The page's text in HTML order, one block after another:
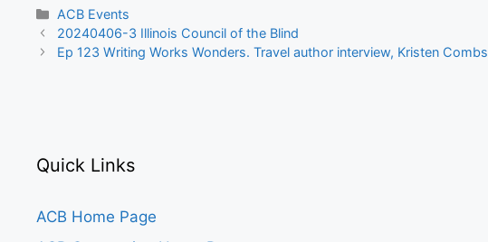
Categories
ACB Events
20240406-3 Illinois Council of the Blind
Ep 123 Writing Works Wonders. Travel author interview, Kristen Combs
Quick Links
ACB Home Page